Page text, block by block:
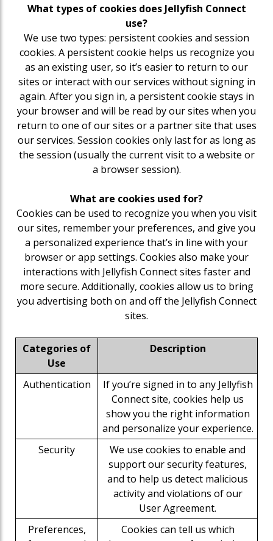
What types of cookies does Jellyfish Connect
use?
We use two types: persistent cookies and session
cookies. A persistent cookie helps us recognize you
as an existing user, so it’s easier to return to our
sites or interact with our services without signing in
again. After you sign in, a persistent cookie stays in
your browser and will be read by our sites when you
return to one of our sites or a partner site that uses
our services. Session cookies only last for as long as
the session (usually the current visit to a website or
a browser session).
What are cookies used for?
Cookies can be used to recognize you when you visit
our sites, remember your preferences, and give you
a personalized experience that’s in line with your
browser or app settings. Cookies also make your
interactions with Jellyfish Connect sites faster and
more secure. Additionally, cookies allow us to bring
you advertising both on and off the Jellyfish Connect
sites.
Categories of
Use
Description
Authentication
If you’re signed in to any Jellyfish
Connect site, cookies help us
show you the right information
and personalize your experience.
Security
We use cookies to enable and
support our security features,
and to help us detect malicious
activity and violations of our
User Agreement.
Preferences,
Cookies can tell us which